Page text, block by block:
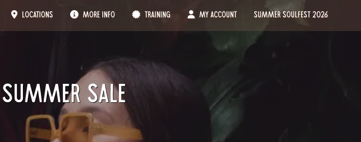
Locations More Info Training My Account Summer Soulfest 2026
Sale